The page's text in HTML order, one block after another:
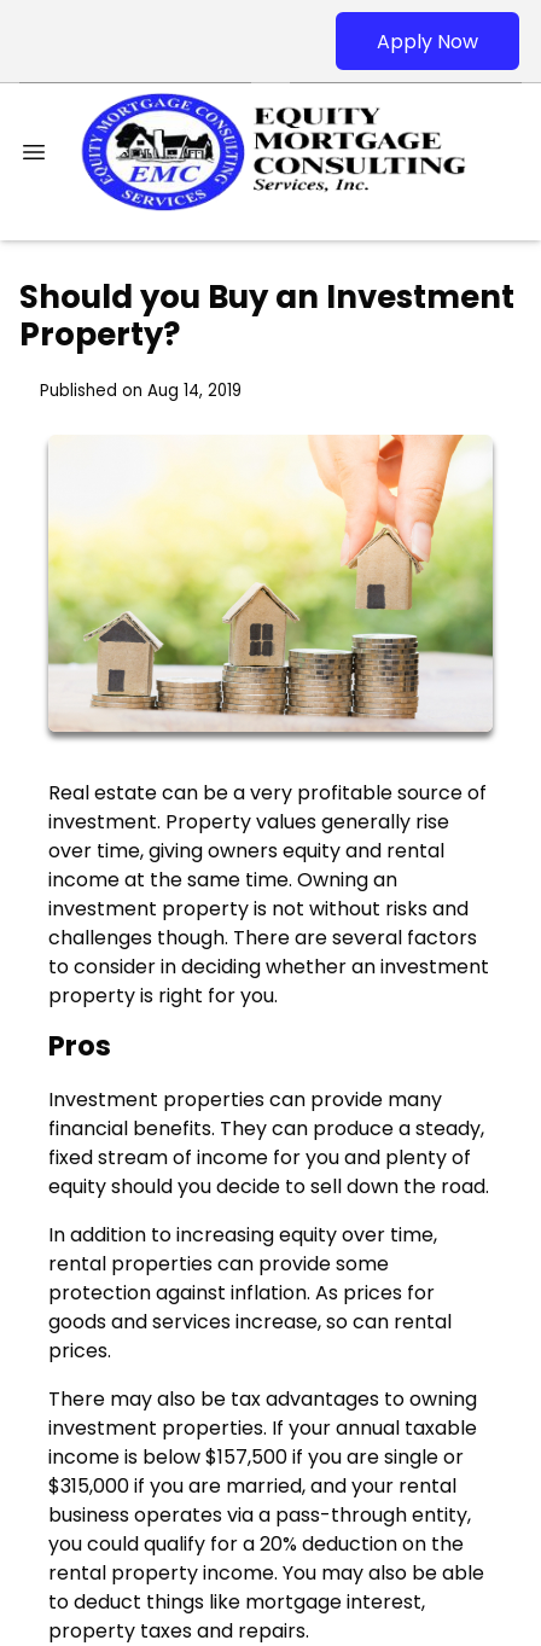
Apply Now
Should you Buy an Investment
Property?
Published on Aug 14, 2019
Real estate can be a very profitable source of
investment. Property values generally rise
over time, giving owners equity and rental
income at the same time. Owning an
investment property is not without risks and
challenges though. There are several factors
to consider in deciding whether an investment
property is right for you.
Pros
Investment properties can provide many
financial benefits. They can produce a steady,
fixed stream of income for you and plenty of
equity should you decide to sell down the road.
In addition to increasing equity over time,
rental properties can provide some
protection against inflation. As prices for
goods and services increase, so can rental
prices.
There may also be tax advantages to owning
investment properties. If your annual taxable
income is below $157,500 if you are single or
$315,000 if you are married, and your rental
business operates via a pass-through entity,
you could qualify for a 20% deduction on the
rental property income. You may also be able
to deduct things like mortgage interest,
property taxes and repairs.